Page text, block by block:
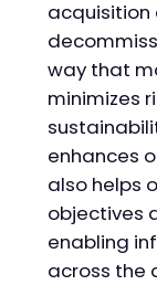
way that
minimizes
enhances
also helps
objectives
enabling
across the